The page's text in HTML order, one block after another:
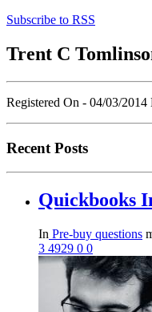
Subscribe to RSS
Trent C
Registered On - 04/03/2014
Recent Posts
Quickbooks
In Pre-buy questions
3 4929 0 0